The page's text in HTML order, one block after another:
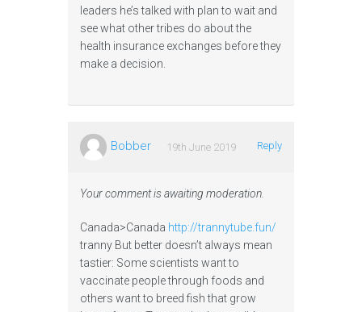
leaders he’s talked with plan to wait and
see what other tribes do about the
health insurance exchanges before they
make a decision.
Bobber 19th June 2019 Reply
Your comment is awaiting moderation.
Canada>Canada http://trannytube.fun/
tranny But better doesn’t always mean
tastier: Some scientists want to
vaccinate people through foods and
others want to breed fish that grow